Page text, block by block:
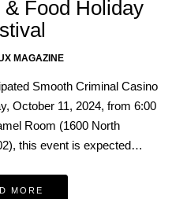
Food Holiday
MAGAZINE
Smooth Criminal Casino
October 11, 2024, from 6:00
Room (1600 North
this event is expected…
MORE